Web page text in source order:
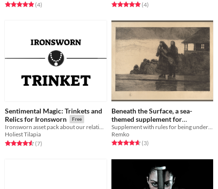
Rated 5.0 out of 5 stars
(4total ratings
)
Rated 5.0 out of 5 stars
(4total ratings
)
Sentimental Magic: Trinkets and
Relics for Ironsworn
Free
Ironsworn asset pack about our relationships to objects.
Holiest Tilapia
Rated 4.6 out of 5 stars
(7total ratings
)
Beneath the Surface, a sea-
themed supplement for
Ironsworn
Free
Remko
Rated 4.7 out of 5 stars
(3total ratings
)